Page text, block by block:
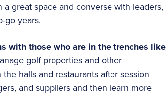
great space and converse with leaders,
go years.
with those who are in the trenches like
golf properties and other
halls and restaurants after session
and suppliers and then learn more